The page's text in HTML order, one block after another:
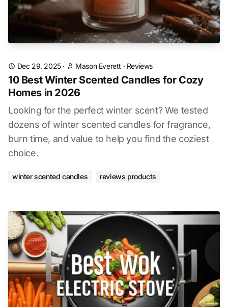
Dec 29, 2025· Mason Everett · Reviews
10 Best Winter Scented Candles for Cozy
Homes in 2026
Looking for the perfect winter scent? We tested
dozens of winter scented candles for fragrance,
burn time, and value to help you find the coziest
choice.
winter scented candles reviews products